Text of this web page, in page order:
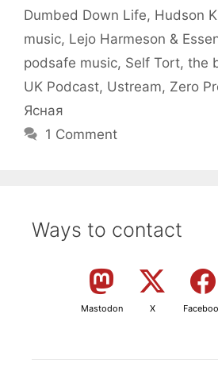
Dumbed Down Life, Hudson K
music, Lejo Harmeson &
podsafe music, Self Tort, the
UK Podcast, Ustream, Zero
Ясная
1 Comment
Ways to contact
Mastodon X